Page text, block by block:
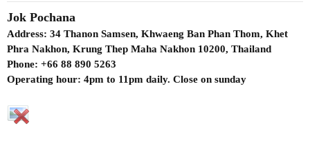
Jok Pochana
Address: 34 Thanon Samsen, Khwaeng Ban Phan Thom, Khet
Phra Nakhon, Krung Thep Maha Nakhon 10200, Thailand
Phone: +66 88 890 5263
Operating hour: 4pm to 11pm daily. Close on sunday